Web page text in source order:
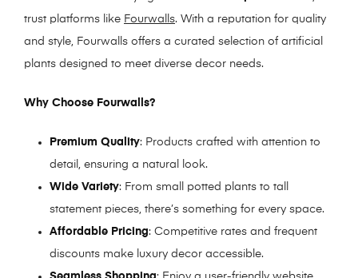
trust platforms like Fourwalls. With a reputation for quality
and style, Fourwalls offers a curated selection of artificial
plants designed to meet diverse decor needs.
Why Choose Fourwalls?
Premium Quality: Products crafted with attention to
detail, ensuring a natural look.
Wide Variety: From small potted plants to tall
statement pieces, there’s something for every space.
Affordable Pricing: Competitive rates and frequent
discounts make luxury decor accessible.